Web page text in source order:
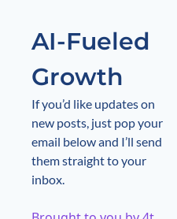
AI-Fueled
Growth
If you’d like updates on
new posts, just pop your
email below and I’ll send
them straight to your
inbox.